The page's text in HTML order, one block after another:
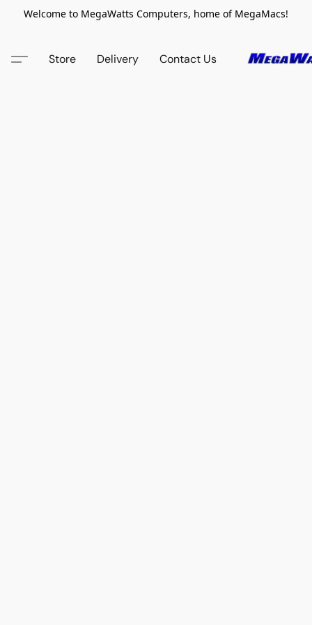
Welcome to MegaWatts Computers, home of MegaMacs!
Store Delivery Contact Us